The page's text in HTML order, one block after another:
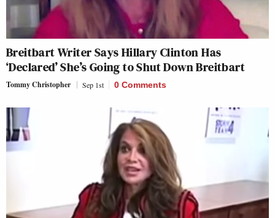
Breitbart Writer Says Hillary Clinton Has
‘Declared’ She’s Going to Shut Down Breitbart
Tommy Christopher Sep 1st 0 Comments